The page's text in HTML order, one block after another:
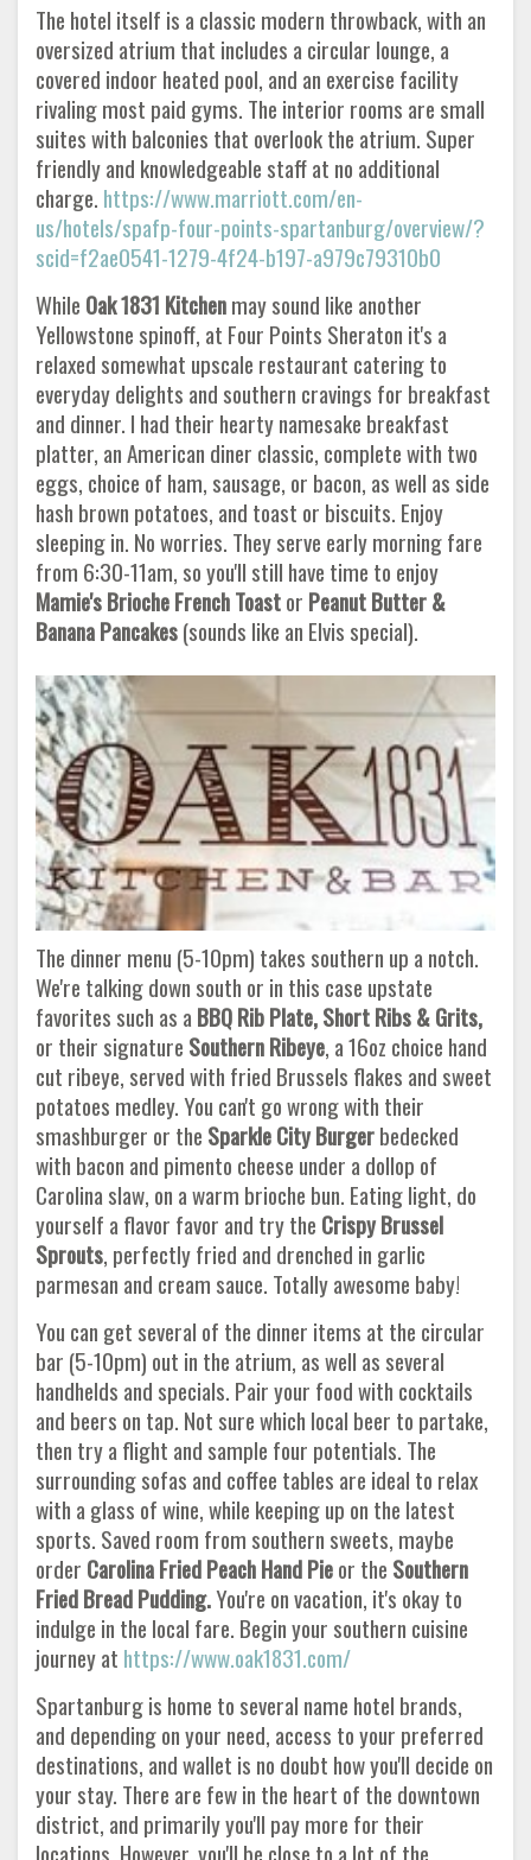
The hotel itself is a classic modern throwback, with an
oversized atrium that includes a circular lounge, a
covered indoor heated pool, and an exercise facility
rivaling most paid gyms. The interior rooms are small
suites with balconies that overlook the atrium. Super
friendly and knowledgeable staff at no additional
charge. https://www.marriott.com/en-
us/hotels/spafp-four-points-spartanburg/overview/?
scid=f2ae0541-1279-4f24-b197-a979c79310b0
While Oak 1831 Kitchenmay sound like another
Yellowstone spinoff, at Four Points Sheraton it's a
relaxed somewhat upscale restaurant catering to
everyday delights and southern cravings for breakfast
and dinner. I had their hearty namesake breakfast
platter, an American diner classic, complete with two
eggs, choice of ham, sausage, or bacon, as well as side
hash brown potatoes, and toast or biscuits. Enjoy
sleeping in. No worries. They serve early morning fare
from 6:30-11am, so you'll still have time to enjoy
Mamie's Brioche French Toastor Peanut Butter &
Banana Pancakes(sounds like an Elvis special).
The dinner menu (5-10pm) takes southern up a notch.
We're talking down south or in this case upstate
favorites such as a BBQ Rib Plate, Short Ribs & Grits,
or their signature Southern Ribeye, a 16oz choice hand
cut ribeye, served with fried Brussels flakes and sweet
potatoes medley. You can't go wrong with their
smashburger or the Sparkle City Burgerbedecked
with bacon and pimento cheese under a dollop of
Carolina slaw, on a warm brioche bun. Eating light, do
yourself a flavor favor and try the Crispy Brussel
Sprouts, perfectly fried and drenched in garlic
parmesan and cream sauce. Totally awesome baby!
You can get several of the dinner items at the circular
bar (5-10pm) out in the atrium, as well as several
handhelds and specials. Pair your food with cocktails
and beers on tap. Not sure which local beer to partake,
then try a flight and sample four potentials. The
surrounding sofas and coffee tables are ideal to relax
with a glass of wine, while keeping up on the latest
sports. Saved room from southern sweets, maybe
order Carolina Fried Peach Hand Pieor the Southern
Fried Bread Pudding.You're on vacation, it's okay to
indulge in the local fare. Begin your southern cuisine
journey at https://www.oak1831.com/
Spartanburg is home to several name hotel brands,
and depending on your need, access to your preferred
destinations, and wallet is no doubt how you'll decide on
your stay. There are few in the heart of the downtown
district, and primarily you'll pay more for their